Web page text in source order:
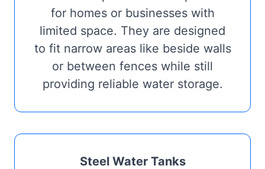
for homes or businesses with
limited space. They are designed
to fit narrow areas like beside walls
or between fences while still
providing reliable water storage.
Steel Water Tanks